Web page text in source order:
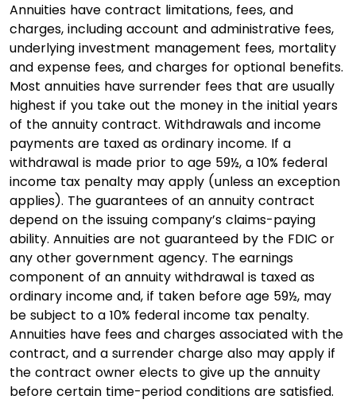
Annuities have contract limitations, fees, and
charges, including account and administrative fees,
underlying investment management fees, mortality
and expense fees, and charges for optional benefits.
Most annuities have surrender fees that are usually
highest if you take out the money in the initial years
of the annuity contract. Withdrawals and income
payments are taxed as ordinary income. If a
withdrawal is made prior to age 59½, a 10% federal
income tax penalty may apply (unless an exception
applies). The guarantees of an annuity contract
depend on the issuing company’s claims-paying
ability. Annuities are not guaranteed by the FDIC or
any other government agency. The earnings
component of an annuity withdrawal is taxed as
ordinary income and, if taken before age 59½, may
be subject to a 10% federal income tax penalty.
Annuities have fees and charges associated with the
contract, and a surrender charge also may apply if
the contract owner elects to give up the annuity
before certain time-period conditions are satisfied.